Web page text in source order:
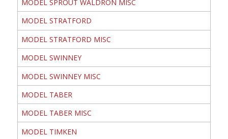
MODEL SPROUT WALDRON MISC
MODEL STRATFORD
MODEL STRATFORD MISC
MODEL SWINNEY
MODEL SWINNEY MISC
MODEL TABER
MODEL TABER MISC
MODEL TIMKEN